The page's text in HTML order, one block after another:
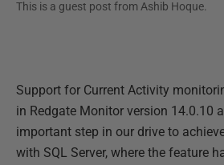
This is a guest post from Ashib Hoque.
Support for Current Activity
in Redgate Monitor version 14.0.10
important step in our drive to
with SQL Server, where the feature